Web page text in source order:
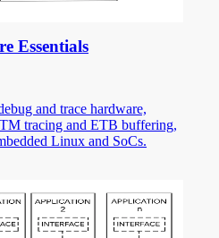
Essentials
and trace hardware,
tracing and ETB buffering,
Linux and SoCs.